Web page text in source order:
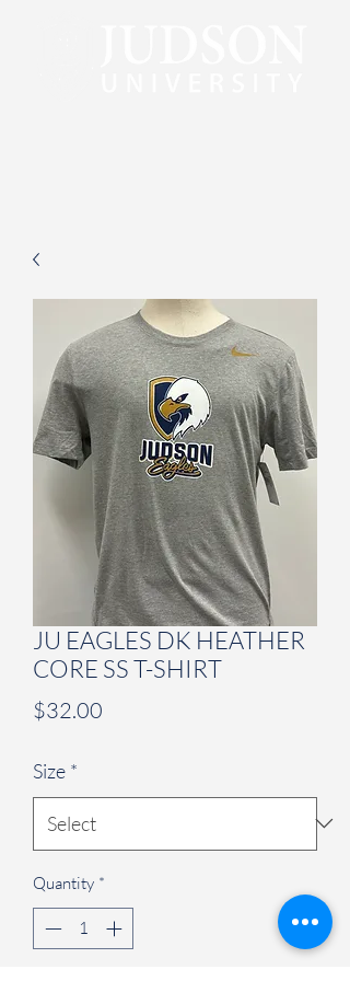
JU EAGLES DK HEATHER
CORE SS T-SHIRT
$32.00
Size *
Quantity *